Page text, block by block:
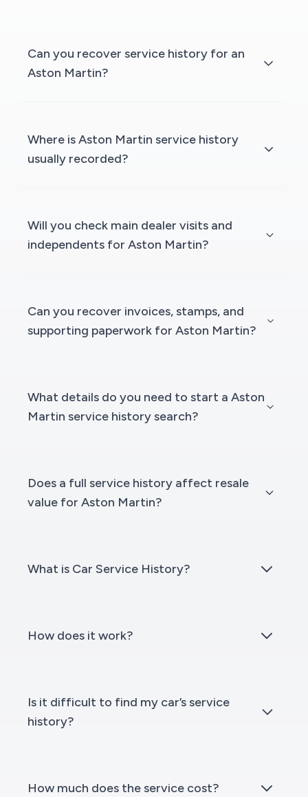
Can you recover service history for an
Aston Martin?
Where is Aston Martin service history
usually recorded?
Will you check main dealer visits and
independents for Aston Martin?
Can you recover invoices, stamps, and
supporting paperwork for Aston Martin?
What details do you need to start a Aston
Martin service history search?
Does a full service history affect resale
value for Aston Martin?
What is Car Service History?
How does it work?
Is it difficult to find my car’s service
history?
How much does the service cost?